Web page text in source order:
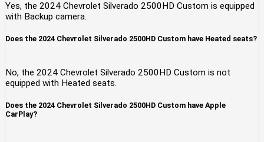
Yes, the 2024 Chevrolet Silverado 2500HD Custom is equipped
with Backup camera.
Does the 2024 Chevrolet Silverado 2500HD Custom have Heated seats?
No, the 2024 Chevrolet Silverado 2500HD Custom is not
equipped with Heated seats.
Does the 2024 Chevrolet Silverado 2500HD Custom have Apple
CarPlay?